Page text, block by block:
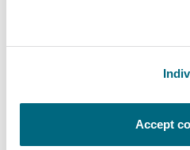
Accept
You might be
Social inflation continues